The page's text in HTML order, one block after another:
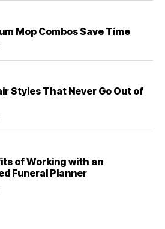
Mop Combos Save Time
Styles That Never Go Out of
of Working with an
Funeral Planner